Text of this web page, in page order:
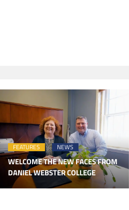
FEATURES NEWS
WELCOME THE NEW FACES FROM
DANIEL WEBSTER COLLEGE